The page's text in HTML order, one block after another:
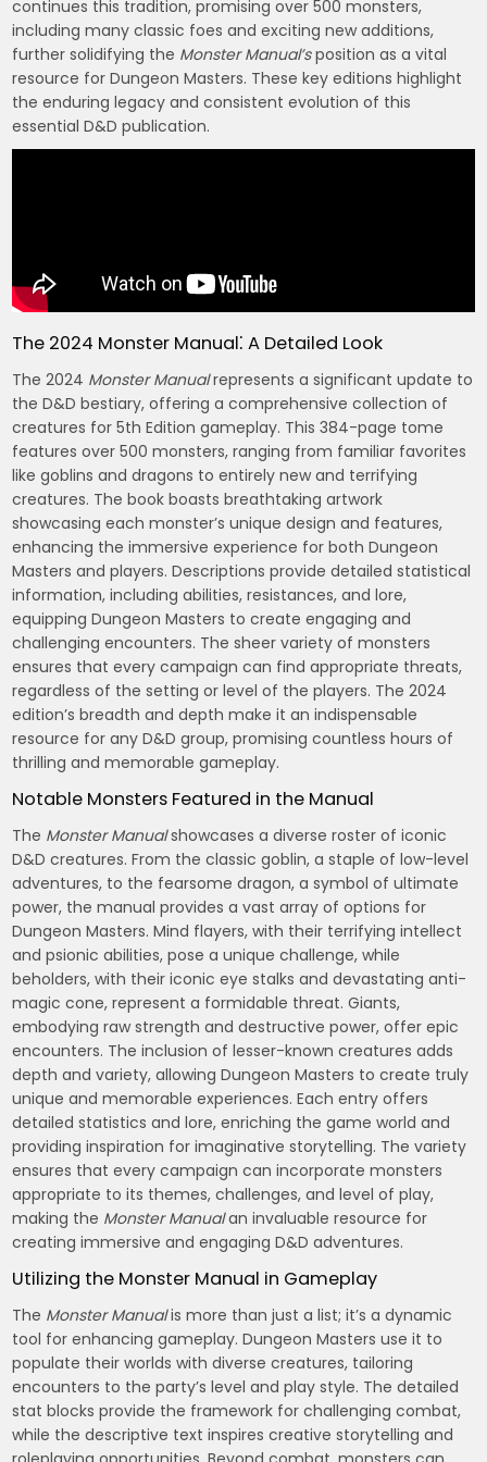
continues this tradition, promising over 500 monsters,
including many classic foes and exciting new additions,
further solidifying the Monster Manual’sposition as a vital
resource for Dungeon Masters. These key editions highlight
the enduring legacy and consistent evolution of this
essential D&D publication.
The 2024 Monster Manual⁚ A Detailed Look
The 2024 Monster Manualrepresents a significant update to
the D&D bestiary, offering a comprehensive collection of
creatures for 5th Edition gameplay. This 384-page tome
features over 500 monsters, ranging from familiar favorites
like goblins and dragons to entirely new and terrifying
creatures. The book boasts breathtaking artwork
showcasing each monster’s unique design and features,
enhancing the immersive experience for both Dungeon
Masters and players. Descriptions provide detailed statistical
information, including abilities, resistances, and lore,
equipping Dungeon Masters to create engaging and
challenging encounters. The sheer variety of monsters
ensures that every campaign can find appropriate threats,
regardless of the setting or level of the players. The 2024
edition’s breadth and depth make it an indispensable
resource for any D&D group, promising countless hours of
thrilling and memorable gameplay.
Notable Monsters Featured in the Manual
The Monster Manualshowcases a diverse roster of iconic
D&D creatures. From the classic goblin, a staple of low-level
adventures, to the fearsome dragon, a symbol of ultimate
power, the manual provides a vast array of options for
Dungeon Masters. Mind flayers, with their terrifying intellect
and psionic abilities, pose a unique challenge, while
beholders, with their iconic eye stalks and devastating anti-
magic cone, represent a formidable threat. Giants,
embodying raw strength and destructive power, offer epic
encounters. The inclusion of lesser-known creatures adds
depth and variety, allowing Dungeon Masters to create truly
unique and memorable experiences. Each entry offers
detailed statistics and lore, enriching the game world and
providing inspiration for imaginative storytelling. The variety
ensures that every campaign can incorporate monsters
appropriate to its themes, challenges, and level of play,
making the Monster Manualan invaluable resource for
creating immersive and engaging D&D adventures.
Utilizing the Monster Manual in Gameplay
The Monster Manualis more than just a list; it’s a dynamic
tool for enhancing gameplay. Dungeon Masters use it to
populate their worlds with diverse creatures, tailoring
encounters to the party’s level and play style. The detailed
stat blocks provide the framework for challenging combat,
while the descriptive text inspires creative storytelling and